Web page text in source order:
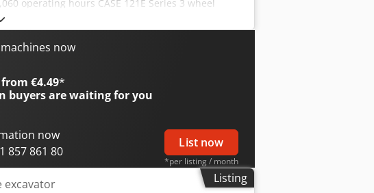
operating hours CASE 121E Series 3 wheel
condition and has only 1,060 operating hours.
It is suitable for a wide range of applications and is
2012 * Only 1,060 operating hours Credpfxozrd
for immediate use For further information or to
= Year of manufacture: 2012 Unladen
condition: very good Visual condition: very
Gerrit Haverhoek for further information.
now
€4.49*
buyers are waiting for you
now
857 861 80
List now
*per listing / month
Listing
excavator